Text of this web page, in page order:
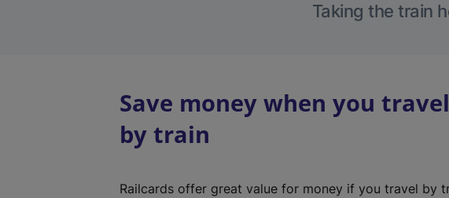
Taking the train
Save money when you
by train
Railcards offer great value for money if you travel by